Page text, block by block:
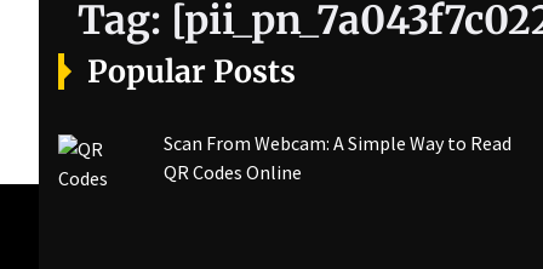
Tag:
Popular Posts
Scan From Webcam: A Simple Way to Read
QR Codes Online